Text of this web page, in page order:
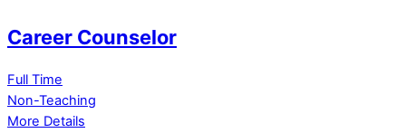
Career Counselor
Full Time
Non-Teaching
More Details